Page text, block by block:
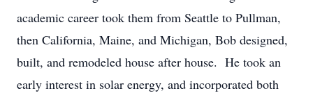
academic career took them from Seattle to Pullman,
then California, Maine, and Michigan, Bob designed,
built, and remodeled house after house. He took an
early interest in solar energy, and incorporated both